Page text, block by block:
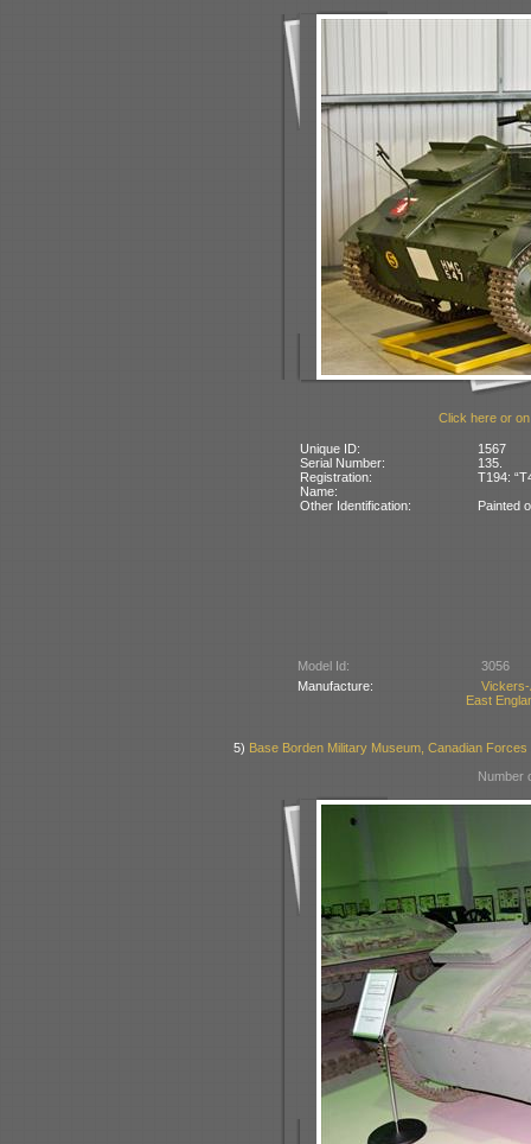
Click here or
Unique ID:
1567
Serial Number:
135.
Registration:
T194:
Name:
Other Identification:
Painted
Model Id:
3056
Manufacture:
East
5) Base Borden Military Museum, Canadian
Number